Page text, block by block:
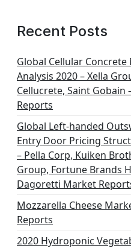
Recent Posts
Global Cellular
Analysis 2020 – Xella
Cellucrete, Saint
Reports
Global Left-handed
Entry Door Pricing
– Pella Corp, Kuiken
Group, Fortune Brands
Dagoretti Market
Mozzarella Cheese
Reports
2020 Hydroponic